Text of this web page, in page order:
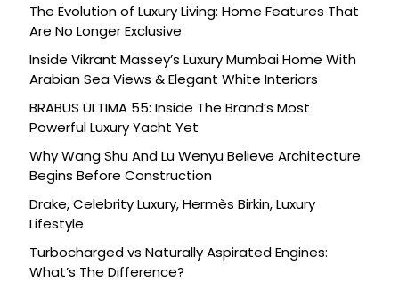
The Evolution of Luxury Living: Home Features That
Are No Longer Exclusive
Inside Vikrant Massey’s Luxury Mumbai Home With
Arabian Sea Views & Elegant White Interiors
BRABUS ULTIMA 55: Inside The Brand’s Most
Powerful Luxury Yacht Yet
Why Wang Shu And Lu Wenyu Believe Architecture
Begins Before Construction
Drake, Celebrity Luxury, Hermès Birkin, Luxury
Lifestyle
Turbocharged vs Naturally Aspirated Engines:
What’s The Difference?